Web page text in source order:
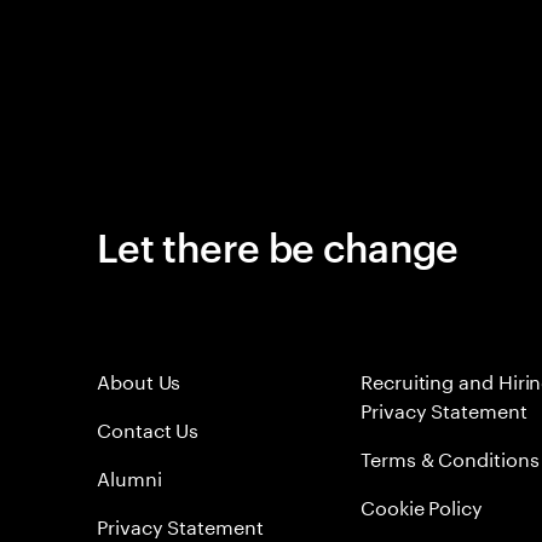
Let there be change
About Us
Contact Us
Alumni
Privacy Statement
Recruiting and
Privacy Statement
Terms & Conditions
Cookie Policy